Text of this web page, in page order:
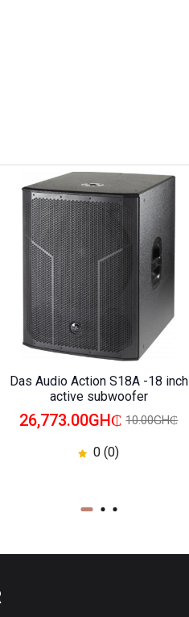
Das Audio Action S18A -18 inch
active subwoofer
26,773.00GH₵ 10.00GH₵
0 (0)